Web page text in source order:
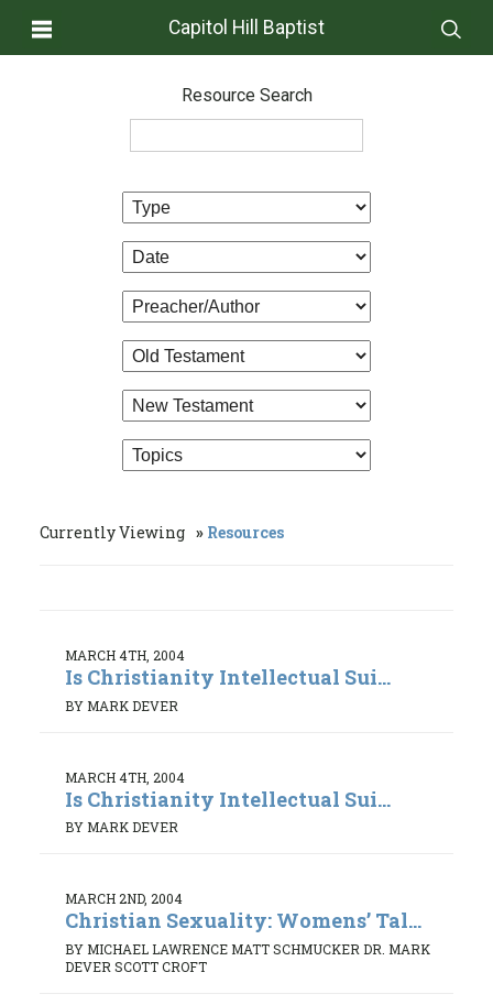
Capitol Hill Baptist
Resource Search
Currently Viewing Resources
MARCH 4TH, 2004
Is Christianity Intellectual Sui...
BY MARK DEVER
MARCH 4TH, 2004
Is Christianity Intellectual Sui...
BY MARK DEVER
MARCH 2ND, 2004
Christian Sexuality: Womens’ Tal...
BY MICHAEL LAWRENCE MATT SCHMUCKER DR. MARK
DEVER SCOTT CROFT